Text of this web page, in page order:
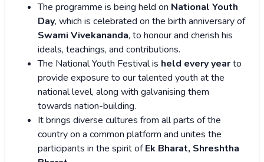
The programme is being held on National Youth
Day, which is celebrated on the birth anniversary of
Swami Vivekananda, to honour and cherish his
ideals, teachings, and contributions.
The National Youth Festival is held every yearto
provide exposure to our talented youth at the
national level, along with galvanising them
towards nation-building.
It brings diverse cultures from all parts of the
country on a common platform and unites the
participants in the spirit ofEk Bharat, Shreshtha